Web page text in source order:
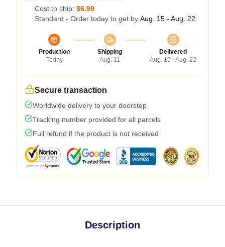
Cost to ship: $6.99
Standard - Order today to get by Aug. 15 - Aug. 22
Production
Today
Shipping
Aug. 11
Delivered
Aug. 15 - Aug. 22
Secure transaction
Worldwide delivery to your doorstep
Tracking number provided for all parcels
Full refund if the product is not received
Description